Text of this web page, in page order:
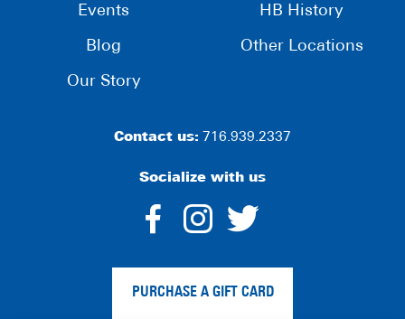
Events
Blog
Our Story
HB History
Other Locations
Contact us: 716.939.2337
Socialize with us
dashicons-
facebook-
alt
dashicons-
instagram
twitter
PURCHASE A GIFT CARD